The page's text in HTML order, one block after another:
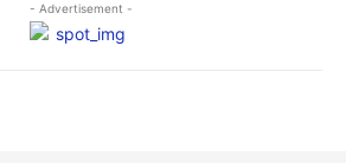
- Advertisement -